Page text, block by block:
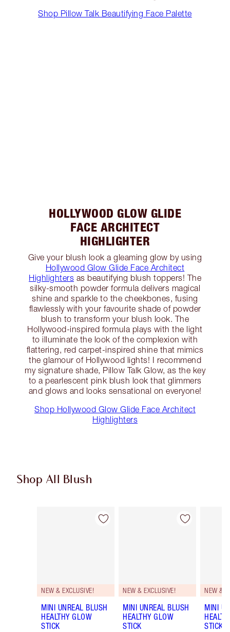
Shop Pillow Talk Beautifying Face Palette
HOLLYWOOD GLOW GLIDE
FACE ARCHITECT
HIGHLIGHTER
Give your blush look a gleaming glow by using
Hollywood Glow Glide Face Architect
Highlighters as beautifying blush toppers! The
silky-smooth powder formula delivers magical
shine and sparkle to the cheekbones, fusing
flawlessly with your favourite shade of powder
blush to transform your blush look. The
Hollywood-inspired formula plays with the light
to illuminate the look of the complexion with
flattering, red carpet-inspired shine that mimics
the glamour of Hollywood lights! I recommend
my signature shade, Pillow Talk Glow, as the key
to a pearlescent pink blush look that glimmers
and glows and looks sensational on everyone!
Shop Hollywood Glow Glide Face Architect
Highlighters
Shop All Blush
Item 1 of 61
NEW & EXCLUSIVE!
MINI UNREAL BLUSH
HEALTHY GLOW
STICK
Item 2 of 61
NEW & EXCLUSIVE!
MINI UNREAL BLUSH
HEALTHY GLOW
STICK
NEW &
MINI
STICK